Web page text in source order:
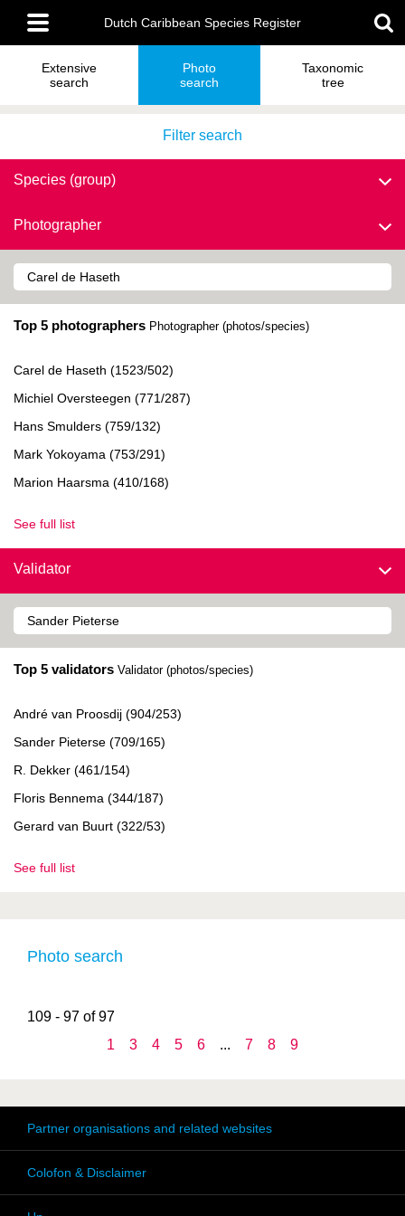
main
content
Main
menu
Dutch Caribbean Species Register
Extensive
search
Photo
search
Taxonomic
tree
Filter search
Species (group)
Photographer
Top 5 photographers Photographer (photos/species)
Carel de Haseth (1523/502)
Michiel Oversteegen (771/287)
Hans Smulders (759/132)
Mark Yokoyama (753/291)
Marion Haarsma (410/168)
See full list
Validator
Top 5 validators Validator (photos/species)
André van Proosdij (904/253)
Sander Pieterse (709/165)
R. Dekker (461/154)
Floris Bennema (344/187)
Gerard van Buurt (322/53)
See full list
Photo search
109 - 97 of 97
1
3 4 5 6 ... 7 8 9
Partner organisations and related websites
Colofon & Disclaimer